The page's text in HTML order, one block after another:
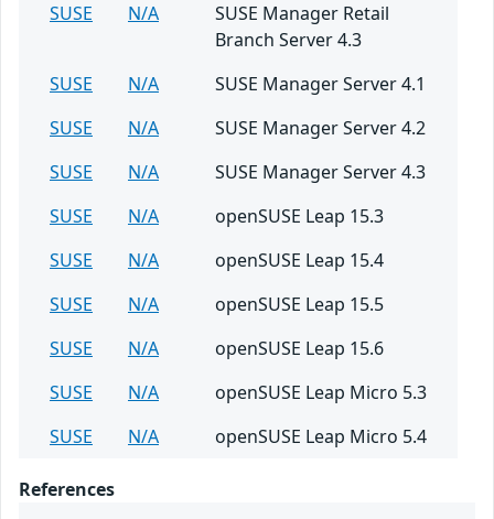
SUSE
N/A
SUSE Manager Retail
Branch Server 4.3
SUSE
N/A
SUSE Manager Server 4.1
SUSE
N/A
SUSE Manager Server 4.2
SUSE
N/A
SUSE Manager Server 4.3
SUSE
N/A
openSUSE Leap 15.3
SUSE
N/A
openSUSE Leap 15.4
SUSE
N/A
openSUSE Leap 15.5
SUSE
N/A
openSUSE Leap 15.6
SUSE
N/A
openSUSE Leap Micro 5.3
SUSE
N/A openSUSE Leap Micro 5.4
References